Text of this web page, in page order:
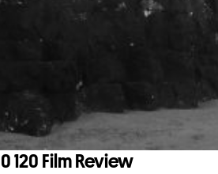
120 Film Review